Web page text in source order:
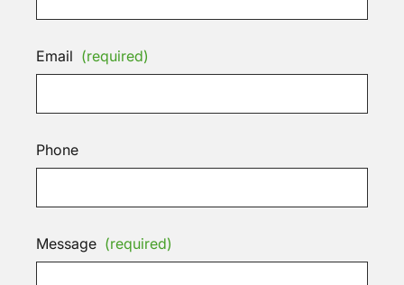
Email (required)
Phone
Message (required)